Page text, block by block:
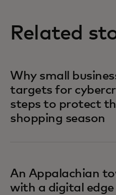
Related
Why small
targets for
steps to protect
shopping season
An Appalachian
with a digital edge